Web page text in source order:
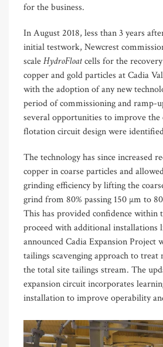
for the business.
In August 2018, less than 3 years
initial testwork, Newcrest
scaleHydroFloatcells for the
copper and gold particles at Cadia
with the adoption of any new
period of commissioning and ramp-
several opportunities to improve the
flotation circuit design were
The technology has since increased
copper in coarse particles and
grinding efficiency by lifting the
grind from 80% passing 150 µm to
This has provided confidence within
proceed with additional installations
announced Cadia Expansion Project
tailings scavenging approach to treat
the total site tailings stream. The
expansion circuit incorporates
installation to improve operability